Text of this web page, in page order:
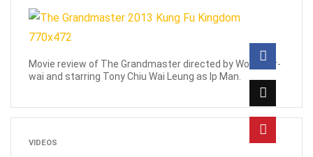
Movie review of The Grandmaster directed by Wong Kar-
wai and starring Tony Chiu Wai Leung as Ip Man.
VIDEOS